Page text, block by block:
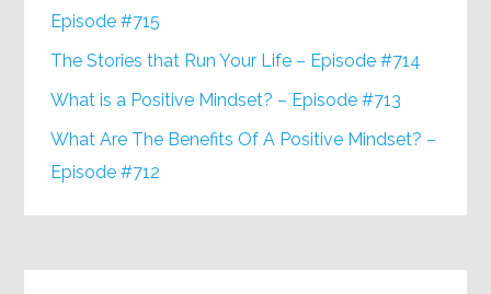
Episode #715
The Stories that Run Your Life – Episode #714
What is a Positive Mindset? – Episode #713
What Are The Benefits Of A Positive Mindset? –
Episode #712